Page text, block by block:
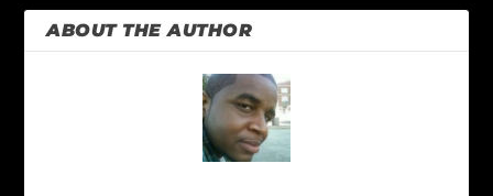
ABOUT THE AUTHOR